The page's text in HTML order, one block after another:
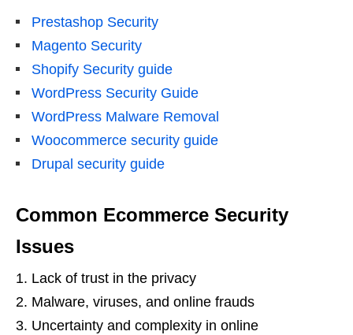
Prestashop Security
Magento Security
Shopify Security guide
WordPress Security Guide
WordPress Malware Removal
Woocommerce security guide
Drupal security guide
Common Ecommerce Security
Issues
1. Lack of trust in the privacy
2. Malware, viruses, and online frauds
3. Uncertainty and complexity in online